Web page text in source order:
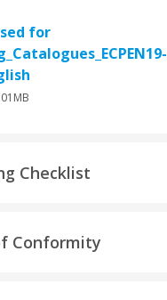
for
Checklist
Conformity